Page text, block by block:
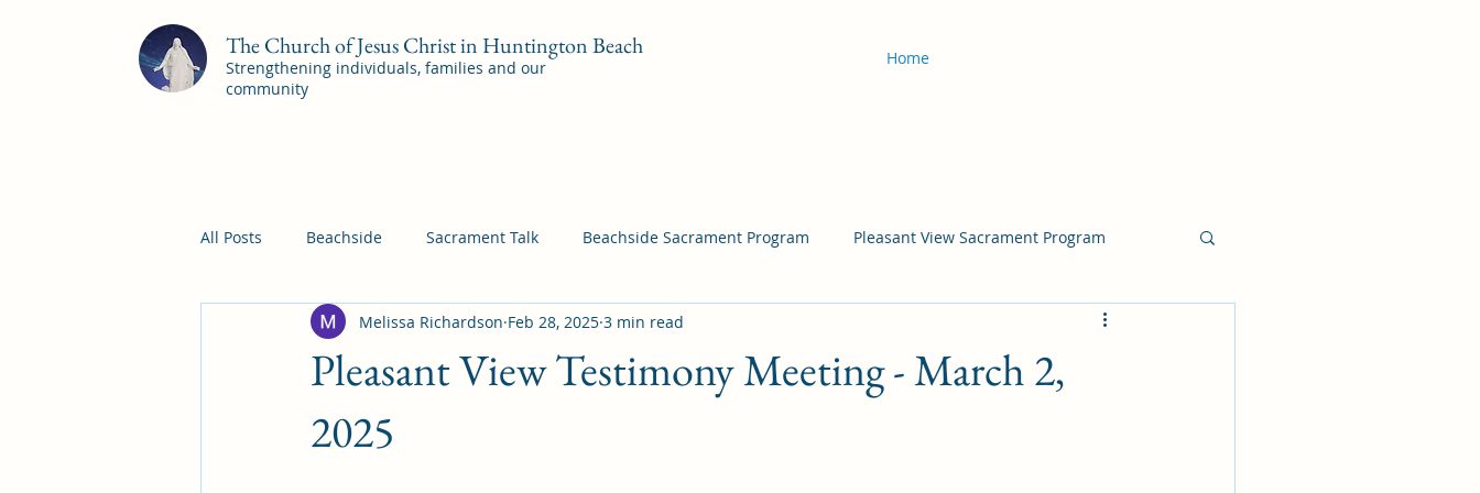
The Church of Jesus Christ in Huntington Beach
Strengthening individuals, families and our
community
Home
All Posts Beachside Sacrament Talk Beachside Sacrament Program Pleasant View Sacrament Program
Pleasant View Pac Shores Sacrament Program YSA Sacrament Programs Cordata Sacrament Program
Pleasant View Testimony Meeting - March 2,
2025
Melissa Richardson Feb 28, 2025 3 min read